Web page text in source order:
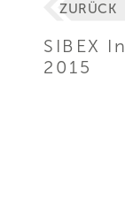
ZURÜCK
SIBEX
2015